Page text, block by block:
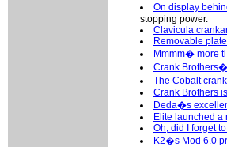
On display
stopping power.
Clavicula
Removable
Mmmm� more
Crank
The Cobalt
Crank Brothers
Deda�s
Elite launched a
Oh, did I forget
K2�s Mod 6.0